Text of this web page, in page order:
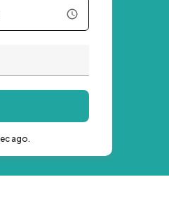
ago.